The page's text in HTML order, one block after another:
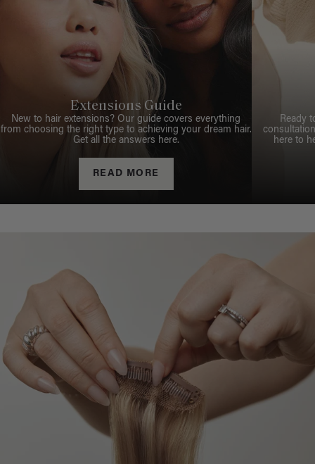
Extensions Guide
New to hair extensions? Our guide covers everything
from choosing the right type to achieving your dream hair.
Get all the answers here.
READ MORE
Ready
here to